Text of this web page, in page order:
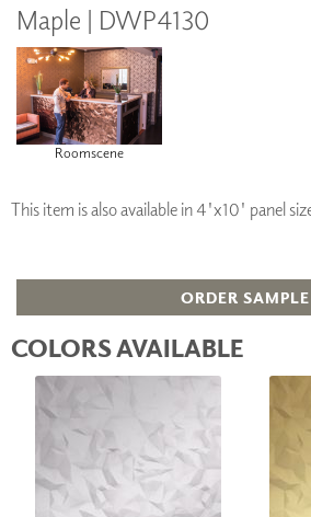
Maple | DWP4130
Roomscene
This item is also available in 4'x10' panel
ORDER SAMPLE
COLORS AVAILABLE